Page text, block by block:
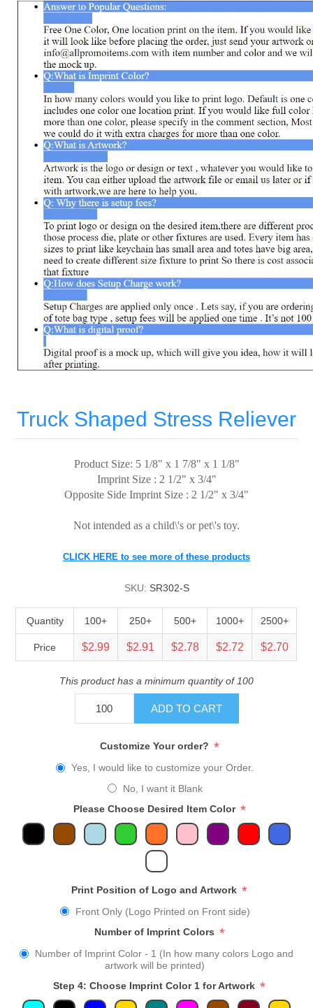
Truck Shaped Stress Reliever
Product Size: 5 1/8" x 1 7/8" x 1 1/8"
Imprint Size : 2 1/2" x 3/4"
Opposite Side Imprint Size : 2 1/2" x 3/4"
Not intended as a child\'s or pet\'s toy.
CLICK HERE to see more of these products
SKU: SR302-S
Quantity 100+ 250+ 500+ 1000+ 2500+
Price $2.99 $2.91 $2.78 $2.72 $2.70
This product has a minimum quantity of 100
ADD TO CART
Customize Your order? *
Yes, I would like to customize your Order.
No, I want it Blank
Please Choose Desired Item Color *
Print Position of Logo and Artwork *
Front Only (Logo Printed on Front side)
Number of Imprint Colors *
Number of Imprint Color - 1 (In how many colors Logo and
artwork will be printed)
Step 4: Choose Imprint Color 1 for Artwork *